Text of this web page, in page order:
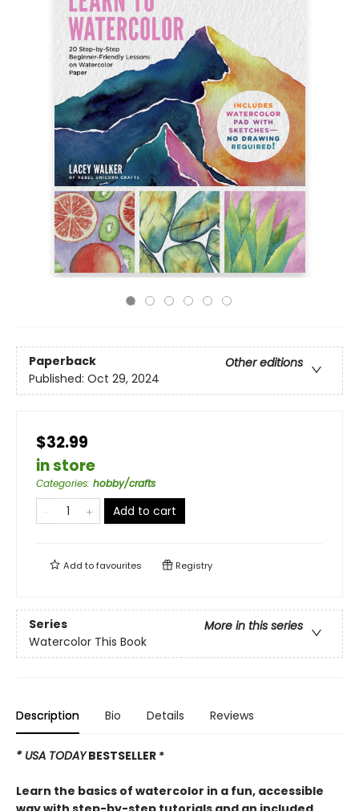
Paperback
Other editions
Published: Oct 29, 2024
$32.99
in store
Categories: hobby/crafts
Add to cart
Add tofavourites Registry
Series
More in this series
Watercolor This Book
Description Bio Details Reviews
* USA TODAYBESTSELLER *
Learn the basics of watercolor in a fun, accessible